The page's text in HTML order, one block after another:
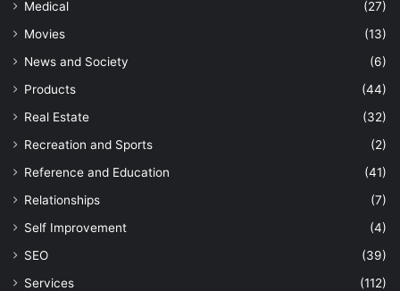
Medical
(27)
Movies
(13)
News and Society
(6)
Products
(44)
Real Estate
(32)
Recreation and Sports
(2)
Reference and Education
(41)
Relationships
(7)
Self Improvement
(4)
SEO
(39)
Services
(112)